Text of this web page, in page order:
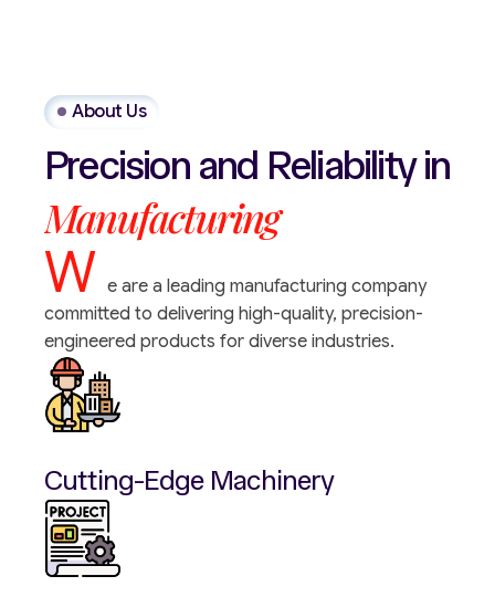
About Us
Precision and Reliability in
Manufacturing
W e are a leading manufacturing company
committed to delivering high-quality, precision-
engineered products for diverse industries.
Cutting-Edge Machinery